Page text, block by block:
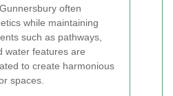
often
while maintaining
such as pathways,
water features are
to create harmonious
spaces.